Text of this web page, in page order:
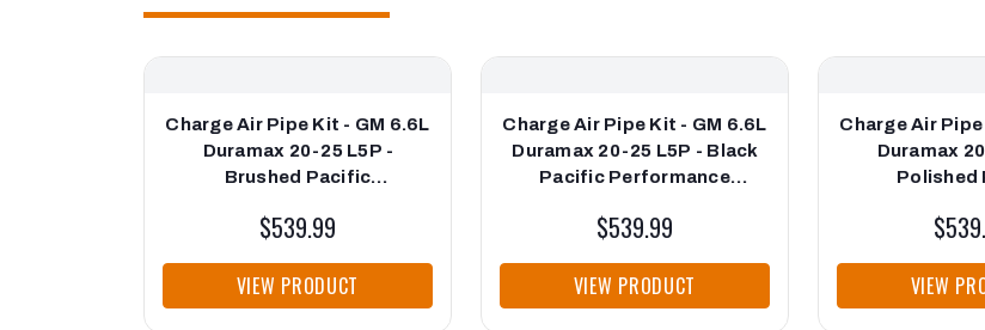
Charge Air Pipe Kit - GM 6.6L
Duramax 20-25 L5P -
Brushed Pacific
$539.99
VIEW PRODUCT
Charge Air Pipe Kit - GM 6.6L
Duramax 20-25 L5P - Black
Pacific Performance
$539.99
VIEW PRODUCT
Charge Air
Duramax
Polished
VIEW